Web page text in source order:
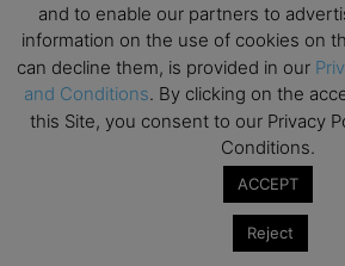
Subscribe to TEBR
and to enable our partners to
information on the use of cookies on
can decline them, is provided in our
and Conditions. By clicking on the
this Site, you consent to our Privacy
Conditions.
ACCEPT
Reject